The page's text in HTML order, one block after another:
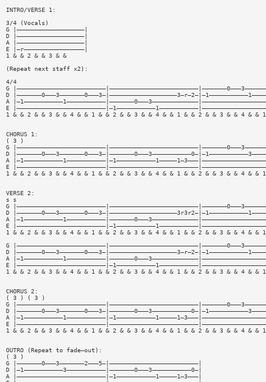
INTRO/VERSE 1:
3/4 (Vocals)
G |———————————————————|
D |———————————————————|
A |———————————————————|
E |—r—————————————————|
1 & & 2 & & 3 & &
(Repeat next staff x2):
4/4
G
D
A
E
1 & & 2 & & 3 & & 4 & & 1 & & 2 & & 3 & & 4 & & 1 & & 2 & & 3 & & 4 & &
CHORUS 1:
( 3 )
G
D
A
E
1 & & 2 & & 3 & & 4 & & 1 & & 2 & & 3 & & 4 & & 1 & & 2 & & 3 & & 4 & &
VERSE 2:
s s
G
D
A
E
1 & & 2 & & 3 & & 4 & & 1 & & 2 & & 3 & & 4 & & 1 & & 2 & & 3 & & 4 & &
G
D
A
E
1 & & 2 & & 3 & & 4 & & 1 & & 2 & & 3 & & 4 & & 1 & & 2 & & 3 & & 4 & &
CHORUS 2:
( 3 ) ( 3 )
G
D
A
E
1 & & 2 & & 3 & & 4 & & 1 & & 2 & & 3 & & 4 & & 1 & & 2 & & 3 & & 4 & &
OUTRO (Repeat to fade—out):
( 3 )
G |———————0———3———————2———5—|—————————————————————————|
D |—1———————————3———————————|———————0———3———————————0—|
A |—————————————————————————|—1———————————1—————1—3———|